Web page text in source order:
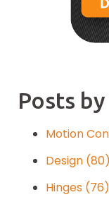
Posts
Motion
Design (80)
Hinges (76)